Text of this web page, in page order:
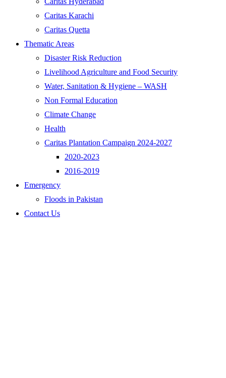
Caritas Karachi
Caritas Quetta
Thematic Areas
Disaster Risk Reduction
Livelihood Agriculture and Food Security
Water, Sanitation & Hygiene – WASH
Non Formal Education
Climate Change
Health
Caritas Plantation Campaign 2024-2027
2020-2023
2016-2019
Emergency
Floods in Pakistan
Contact Us